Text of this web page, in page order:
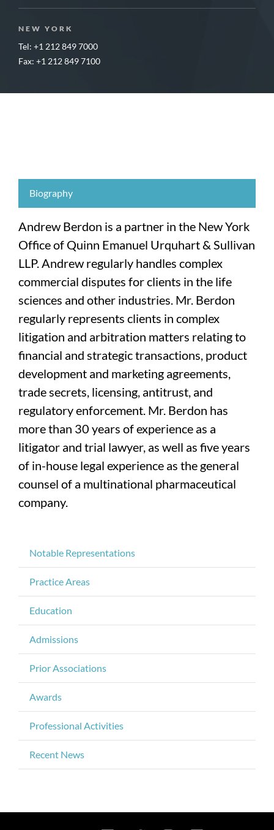
NEW YORK
Tel: +1 212 849 7000
Fax: +1 212 849 7100
Biography
Andrew Berdon is a partner in the New York
Office of Quinn Emanuel Urquhart & Sullivan
LLP. Andrew regularly handles complex
commercial disputes for clients in the life
sciences and other industries. Mr. Berdon
regularly represents clients in complex
litigation and arbitration matters relating to
financial and strategic transactions, product
development and marketing agreements,
trade secrets, licensing, antitrust, and
regulatory enforcement. Mr. Berdon has
more than 30 years of experience as a
litigator and trial lawyer, as well as five years
of in-house legal experience as the general
counsel of a multinational pharmaceutical
company.
Notable Representations
Practice Areas
Education
Admissions
Prior Associations
Awards
Professional Activities
Recent News